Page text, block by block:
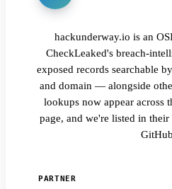
hackunderway.io is an
CheckLeaked's breach-
exposed records searchable
and domain — alongside
lookups now appear across
page, and we're listed in
PARTNER